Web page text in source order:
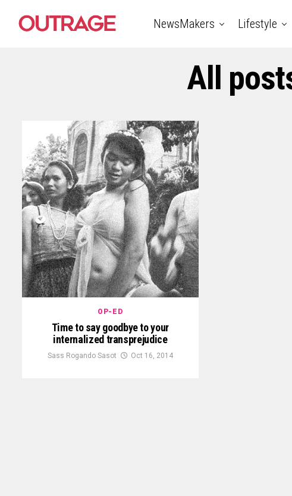
NewsMakers Lifestyle
All
OP-ED
Time to say goodbye to your
internalized transprejudice
Sass Rogando Sasot Oct 16, 2014